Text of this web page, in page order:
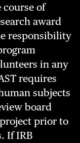
of
award
responsibility
in any
requires
subjects
board
prior to
If IRB